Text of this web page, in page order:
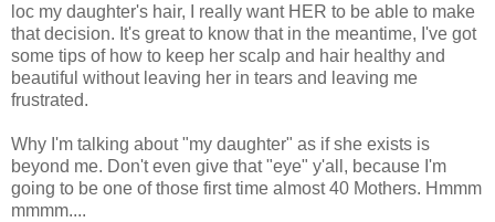
loc my daughter's hair, I really want HER to be able to make
that decision. It's great to know that in the meantime, I've got
some tips of how to keep her scalp and hair healthy and
beautiful without leaving her in tears and leaving me
frustrated.
Why I'm talking about "my daughter" as if she exists is
beyond me. Don't even give that "eye" y'all, because I'm
going to be one of those first time almost 40 Mothers. Hmmm
mmmm....